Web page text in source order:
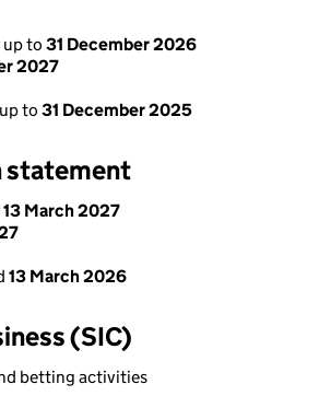
up to 31 December 2026
2027
to 31 December 2025
statement
13 March 2027
13 March 2026
(SIC)
betting activities